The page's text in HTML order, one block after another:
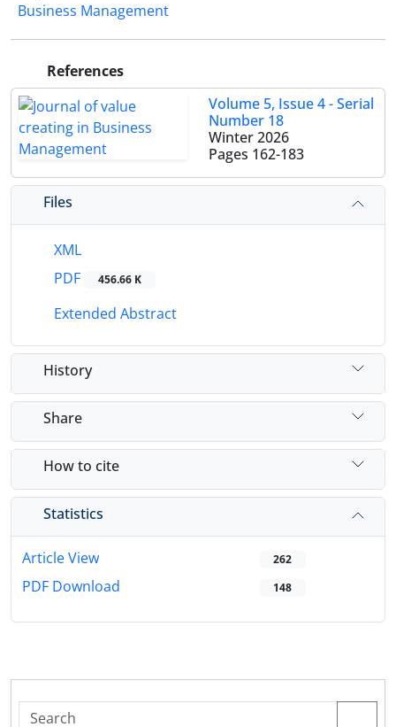
Business Management
References
Volume 5, Issue 4 - Serial
Number 18
Winter 2026
Pages 162-183
Files
XML
PDF
456.66 K
Extended Abstract
History
Share
How to cite
Statistics
Article View 262
PDF Download 148